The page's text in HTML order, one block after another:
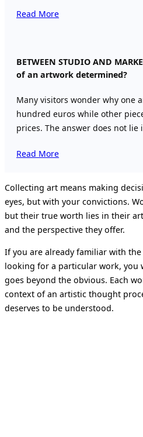
Read More
BETWEEN STUDIO AND
of an artwork determined?
Many visitors wonder why one
hundred euros while other
prices. The answer does not lie
Read More
Collecting art means making
eyes, but with your convictions.
but their true worth lies in their
and the perspective they offer.
If you are already familiar with
looking for a particular work, you
goes beyond the obvious. Each
context of an artistic thought
deserves to be understood.